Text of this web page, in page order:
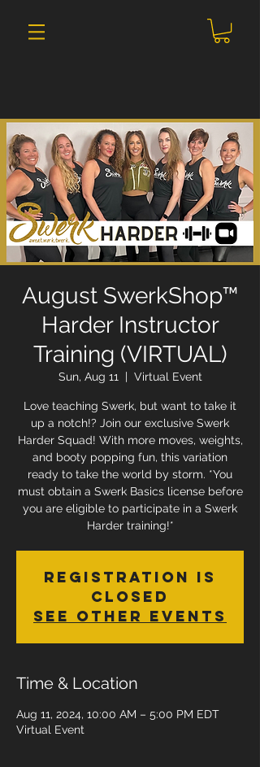
August SwerkShop™
Harder Instructor
Training (VIRTUAL)
Sun, Aug 11
  |
Virtual Event
Love teaching Swerk, but want to take it
up a notch!? Join our exclusive Swerk
Harder Squad! With more moves, weights,
and booty popping fun, this variation
ready to take the world by storm. *You
must obtain a Swerk Basics license before
you are eligible to participate in a Swerk
Harder training!*
Registration is
Closed
See other events
Time & Location
Aug 11, 2024, 10:00 AM – 5:00 PM EDT
Virtual Event